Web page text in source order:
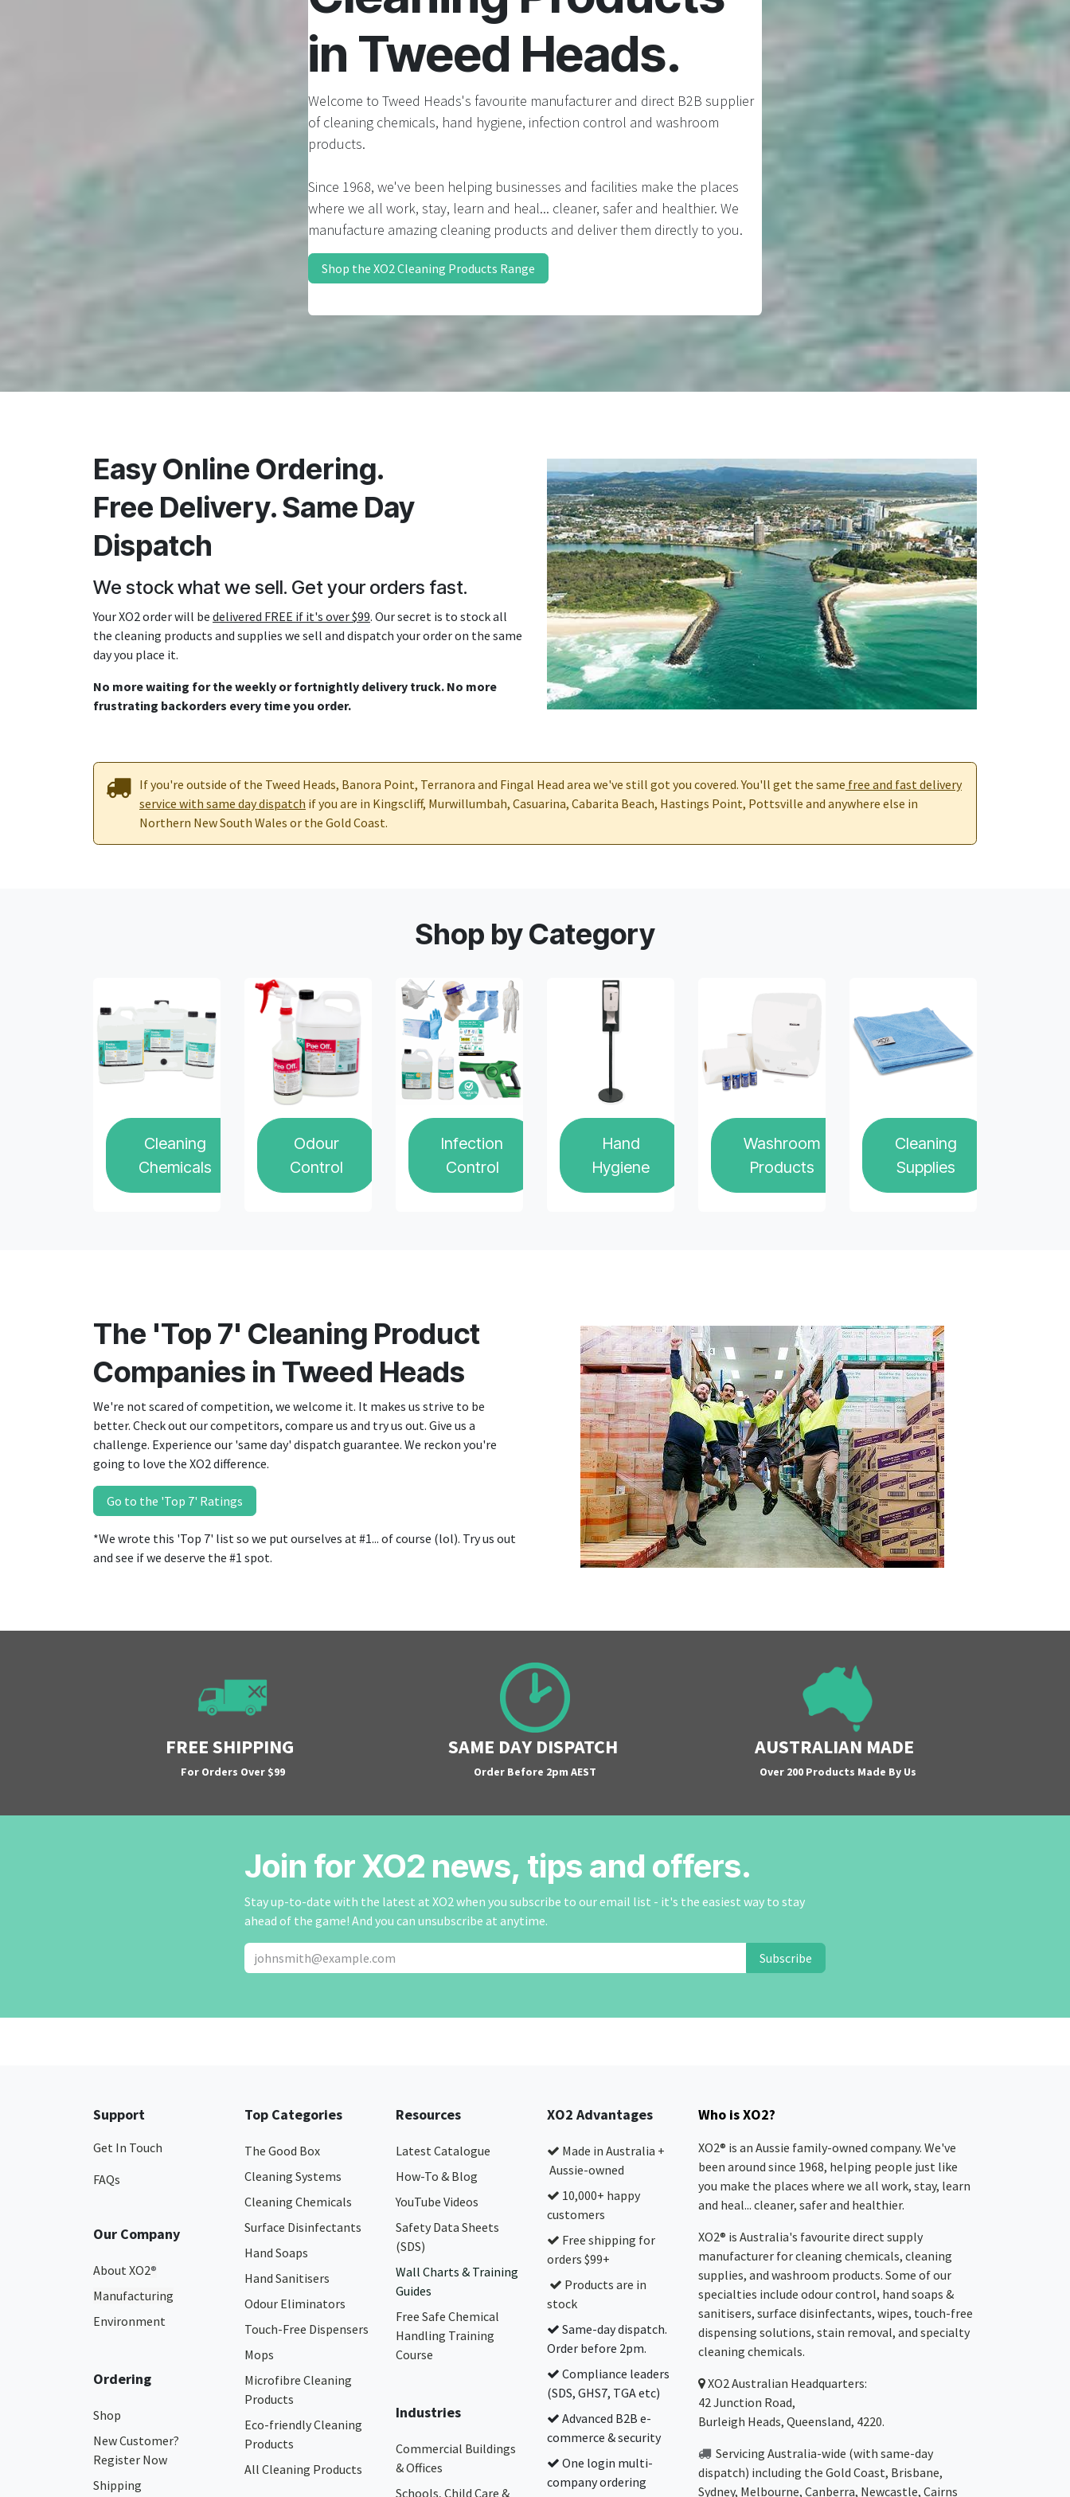
device
users
use
touch
in Tweed Heads.
Welcome to Tweed Heads's favourite manufacturer and direct B2B supplier
of cleaning chemicals, hand hygiene, infection control and washroom
products.
Since 1968, we've been helping businesses and facilities make the places
where we all work, stay, learn and heal... cleaner, safer and healthier. We
manufacture amazing cleaning products and deliver them directly to you.
Shop the XO2 Cleaning Products Range
Easy Online Ordering.
Free Delivery. Same Day
Dispatch
We stock what we sell. Get your orders fast.
Your XO2 order will be delivered FREE if it's over $99. Our secret is to stock all
the cleaning products and supplies we sell and dispatch your order on the same
day you place it.
No more waiting for the weekly or fortnightly delivery truck. No more
frustrating backorders every time you order.
If you're outside of the Tweed Heads, Banora Point, Terranora and Fingal Head area we've still got you covered. You'll get the same free and fast delivery
service with same day dispatch if you are in Kingscliff, Murwillumbah, Casuarina, Cabarita Beach, Hastings Point, Pottsville and anywhere else in
Northern New South Wales or the Gold Coast.
Shop by Category
Cleaning
Chemicals
Odour
Control
Infection
Control
Hand
Hygiene
Washroom
Products
Cleaning
Supplies
The 'Top 7' Cleaning Product
Companies in Tweed Heads
We're not scared of competition, we welcome it. It makes us strive to be
better. Check out our competitors, compare us and try us out. Give us a
challenge. Experience our 'same day' dispatch guarantee. We reckon you're
going to love the XO2 difference.
Go to the 'Top 7' Ratings
*We wrote this 'Top 7' list so we put ourselves at #1... of course (lol). Try us out
and see if we deserve the #1 spot.
FREE SHIPPING
For Orders Over $99
SAME DAY DISPATCH
Order Before 2pm AEST
AUSTRALIAN MADE
Over 200 Products Made By Us
Join for XO2 news, tips and offers.
Stay up-to-date with the latest at XO2 when you subscribe to our email list - it's the easiest way to stay
ahead of the game! And you can unsubscribe at anytime.
Subscribe
Support
Get In Touch
FAQs
Our Company
About XO2®
Manufacturing
Environment
Ordering
Shop
New Customer?
Register Now
Shipping
Top Categories
The Good Box
Cleaning Systems
Cleaning Chemicals
Surface Disinfectants
Hand Soaps
Hand Sanitisers
Odour Eliminators
Touch-Free Dispensers
Mops
Microfibre Cleaning
Products
Eco-friendly Cleaning
Products
All Cleaning Products
Resources
Latest Catalogue
How-To & Blog
YouTube Videos
Safety Data Sheets
(SDS)
Wall Charts & Training
Guides
Free Safe Chemical
Handling Training
Course
Industries
Commercial Buildings
& Offices
Schools, Child Care &
XO2 Advantages
Made in Australia +
Aussie-owned
10,000+ happy
customers
Free shipping for
orders $99+
Products are in
stock
Same-day dispatch.
Order before 2pm.
Compliance leaders
(SDS, GHS7, TGA etc)
Advanced B2B e-
commerce & security
One login multi-
company ordering
Who is XO2?
XO2® is an Aussie family-owned company. We've
been around since 1968, helping people just like
you make the places where we all work, stay, learn
and heal... cleaner, safer and healthier.
XO2® is Australia's favourite direct supply
manufacturer for cleaning chemicals, cleaning
supplies, and washroom products. Some of our
specialties include odour control, hand soaps &
sanitisers, surface disinfectants, wipes, touch-free
dispensing solutions, stain removal, and specialty
cleaning chemicals.
XO2Australian Headquarters:
42 Junction Road,
Burleigh Heads, Queensland, 4220.
Servicing Australia-wide (with same-day
dispatch) including the Gold Coast, Brisbane,
Sydney, Melbourne, Canberra, Newcastle, Cairns